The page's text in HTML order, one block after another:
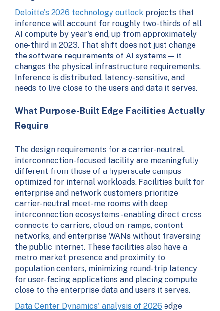
Deloitte's 2026 technology outlook projects that
inference will account for roughly two-thirds of all
AI compute by year's end, up from approximately
one-third in 2023. That shift does not just change
the software requirements of AI systems — it
changes the physical infrastructure requirements.
Inference is distributed, latency-sensitive, and
needs to live close to the users and data it serves.
What Purpose-Built Edge Facilities Actually
Require
The design requirements for a carrier-neutral,
interconnection-focused facility are meaningfully
different from those of a hyperscale campus
optimized for internal workloads. Facilities built for
enterprise and network customers prioritize
carrier-neutral meet-me rooms with deep
interconnection ecosystems - enabling direct cross
connects to carriers, cloud on-ramps, content
networks, and enterprise WANs without traversing
the public internet. These facilities also have a
metro market presence and proximity to
population centers, minimizing round-trip latency
for user-facing applications and placing compute
close to the enterprise data and users it serves.
Data Center Dynamics' analysis of 2026 edge